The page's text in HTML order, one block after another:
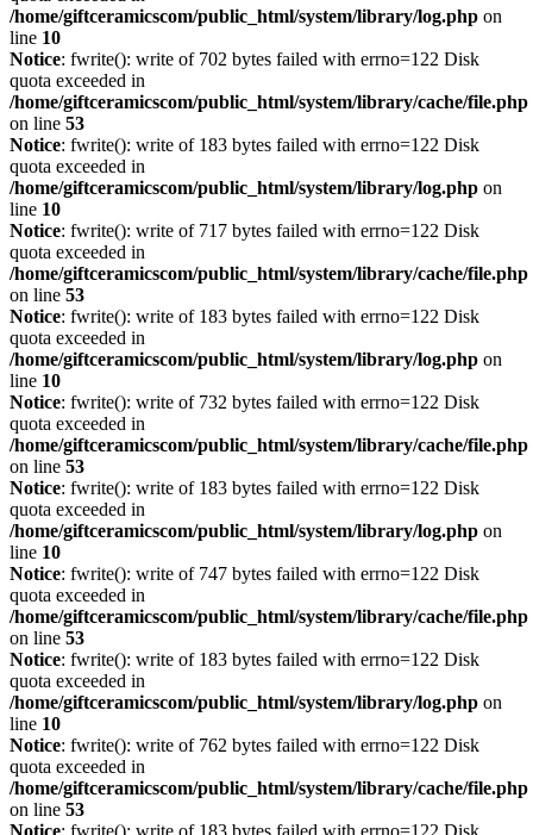
/home/giftceramicscom/public_html/system/library/log.php on
line 10
Notice: fwrite(): write of 702 bytes failed with errno=122 Disk
quota exceeded in
/home/giftceramicscom/public_html/system/library/cache/file.php
on line 53
Notice: fwrite(): write of 183 bytes failed with errno=122 Disk
quota exceeded in
/home/giftceramicscom/public_html/system/library/log.php on
line 10
Notice: fwrite(): write of 717 bytes failed with errno=122 Disk
quota exceeded in
/home/giftceramicscom/public_html/system/library/cache/file.php
on line 53
Notice: fwrite(): write of 183 bytes failed with errno=122 Disk
quota exceeded in
/home/giftceramicscom/public_html/system/library/log.php on
line 10
Notice: fwrite(): write of 732 bytes failed with errno=122 Disk
quota exceeded in
/home/giftceramicscom/public_html/system/library/cache/file.php
on line 53
Notice: fwrite(): write of 183 bytes failed with errno=122 Disk
quota exceeded in
/home/giftceramicscom/public_html/system/library/log.php on
line 10
Notice: fwrite(): write of 747 bytes failed with errno=122 Disk
quota exceeded in
/home/giftceramicscom/public_html/system/library/cache/file.php
on line 53
Notice: fwrite(): write of 183 bytes failed with errno=122 Disk
quota exceeded in
/home/giftceramicscom/public_html/system/library/log.php on
line 10
Notice: fwrite(): write of 762 bytes failed with errno=122 Disk
quota exceeded in
/home/giftceramicscom/public_html/system/library/cache/file.php
on line 53
Notice: fwrite(): write of 183 bytes failed with errno=122 Disk